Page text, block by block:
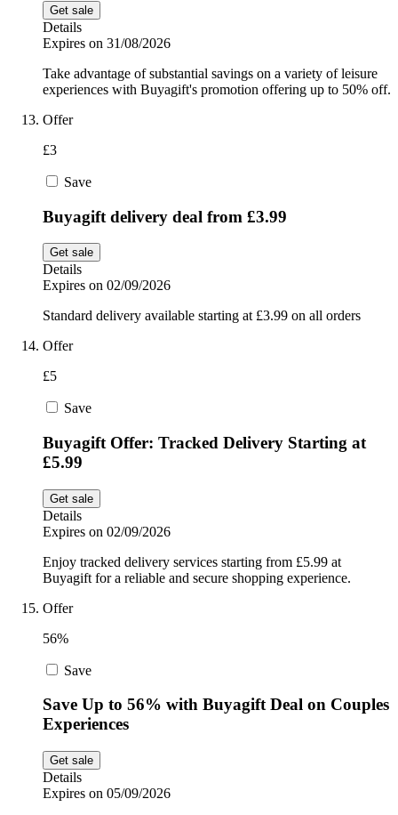
Get sale
Details
Expires on 31/08/2026
Take advantage of substantial savings on a variety of leisure
experiences with Buyagift's promotion offering up to 50% off.
Offer
£3
Save
Buyagift delivery deal from £3.99
Get sale
Details
Expires on 02/09/2026
Standard delivery available starting at £3.99 on all orders
Offer
£5
Save
Buyagift Offer: Tracked Delivery Starting at
£5.99
Get sale
Details
Expires on 02/09/2026
Enjoy tracked delivery services starting from £5.99 at
Buyagift for a reliable and secure shopping experience.
Offer
56%
Save
Save Up to 56% with Buyagift Deal on Couples
Experiences
Get sale
Details
Expires on 05/09/2026